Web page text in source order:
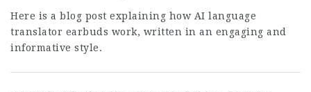
Here is a blog post explaining how AI language
translator earbuds work, written in an engaging and
informative style.